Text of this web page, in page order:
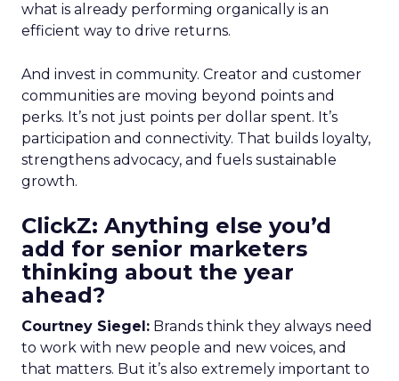
what is already performing organically is an
efficient way to drive returns.
And invest in community. Creator and customer
communities are moving beyond points and
perks. It’s not just points per dollar spent. It’s
participation and connectivity. That builds loyalty,
strengthens advocacy, and fuels sustainable
growth.
ClickZ: Anything else you’d
add for senior marketers
thinking about the year
ahead?
Courtney Siegel: Brands think they always need
to work with new people and new voices, and
that matters. But it’s also extremely important to